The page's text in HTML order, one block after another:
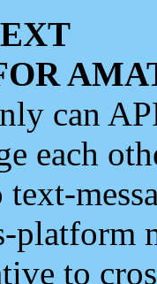
can
each
platform
to